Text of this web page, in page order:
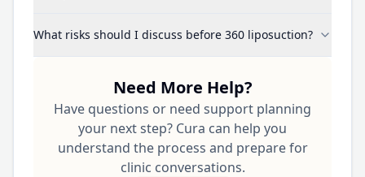
What risks should I discuss before 360 liposuction?
Need More Help?
Have questions or need support planning
your next step? Cura can help you
understand the process and prepare for
clinic conversations.